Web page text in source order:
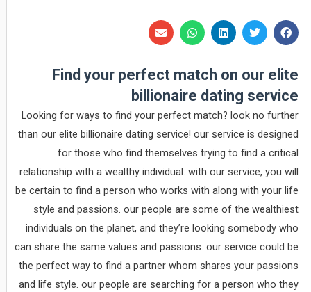
Find your perfect match on our elite
billionaire dating service
Looking for ways to find your perfect match? look no further
than our elite billionaire dating service! our service is designed
for those who find themselves trying to find a critical
relationship with a wealthy individual. with our service, you will
be certain to find a person who works with along with your life
style and passions. our people are some of the wealthiest
individuals on the planet, and they’re looking somebody who
can share the same values and passions. our service could be
the perfect way to find a partner whom shares your passions
and life style. our people are searching for a person who they